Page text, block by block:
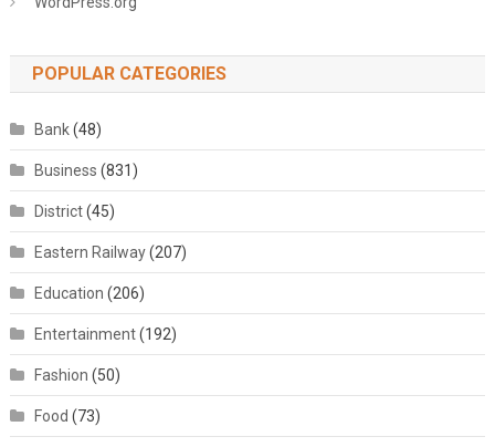
POPULAR CATEGORIES
Bank(48)
Business (831)
District(45)
Eastern Railway(207)
Education (206)
Entertainment(192)
Fashion (50)
Food (73)